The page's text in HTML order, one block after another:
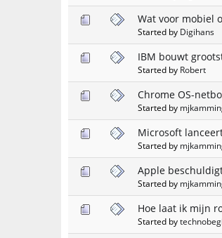
Wat voor mobiel
Started by Digihans
IBM bouwt
Started by Robert
Chrome OS-
Started by
Microsoft
Started by
Apple
Started by
Hoe laat ik mijn
Started by